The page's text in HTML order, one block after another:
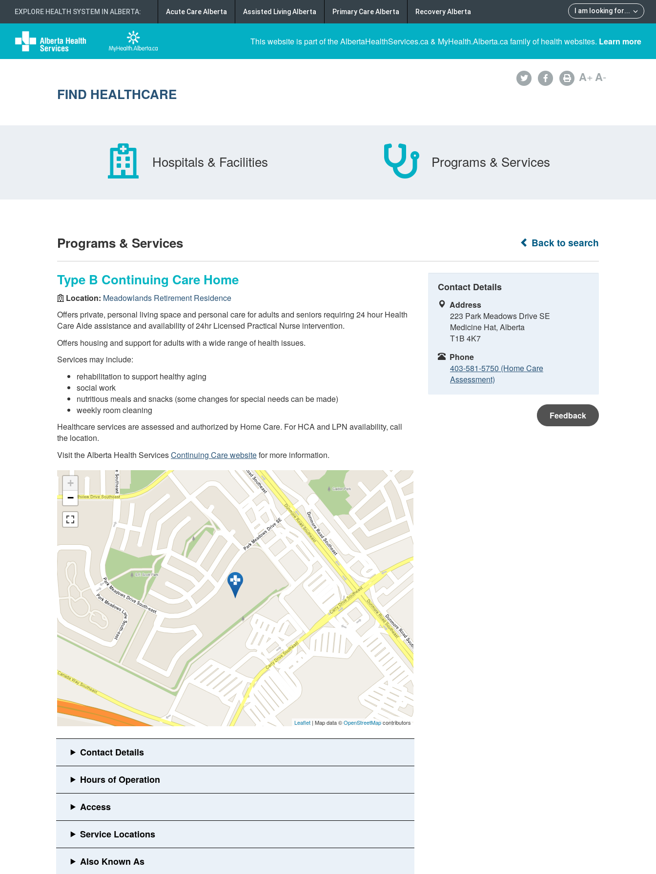
EXPLORE HEALTH SYSTEM IN ALBERTA: I am looking for...
Acute Care Alberta Assisted Living Alberta Primary Care Alberta Recovery Alberta
This website is part of the AlbertaHealthServices.ca & MyHealth.Alberta.ca family of health websites. Learn more
FIND HEALTHCARE
A+A-
Hospitals & Facilities Programs & Services
Back to search
Programs & Services
Type B Continuing Care Home
Location: Meadowlands Retirement Residence
Offers private, personal living space and personal care for adults and seniors requiring 24 hour Health
Care Aide assistance and availability of 24hr Licensed Practical Nurse intervention.
Offers housing and support for adults with a wide range of health issues.
Services may include:
rehabilitation to support healthy aging
social work
nutritious meals and snacks (some changes for special needs can be made)
weekly room cleaning
Healthcare services are assessed and authorized by Home Care. For HCA and LPN availability, call
the location.
Visit the Alberta Health ServicesContinuing Care websitefor more information.
+
−
Leaflet | Map data ©OpenStreetMapcontributors
Contact Details
Address
223 Park Meadows Drive SE
Medicine Hat, Alberta
T1B 4K7
Phone
403-581-5750 (Home Care
Assessment)
Feedback